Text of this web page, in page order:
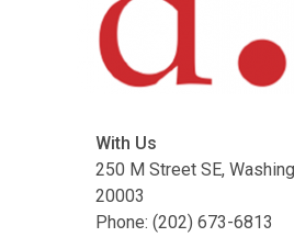
With Us
250 M Street SE,
20003
Phone: (202) 673-6813